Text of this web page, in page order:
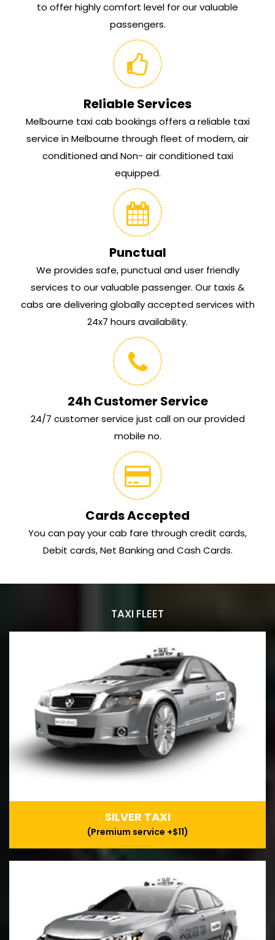
to offer highly comfort level for our valuable
passengers.
Reliable Services
Melbourne taxi cab bookings offers a reliable taxi
service in Melbourne through fleet of modern, air
conditioned and Non- air conditioned taxi
equipped.
Punctual
We provides safe, punctual and user friendly
services to our valuable passenger. Our taxis &
cabs are delivering globally accepted services with
24x7 hours availability.
24h Customer Service
24/7 customer service just call on our provided
mobile no.
Cards Accepted
You can pay your cab fare through credit cards,
Debit cards, Net Banking and Cash Cards.
TAXI FLEET
SILVER TAXI
(Premium service +$11)